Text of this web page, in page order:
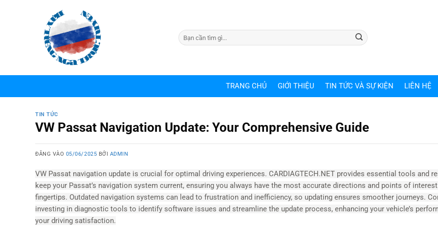
TRANG CHỦ GIỚI THIỆU TIN TỨC VÀ SỰ KIỆN LIÊN HỆ
TIN TỨC
VW Passat Navigation Update: Your Comprehensive Guide
ĐĂNG VÀO 05/06/2025 BỞI ADMIN
VW Passat navigation update is crucial for optimal driving experiences. CARDIAGTECH.NET provides essential tools and
keep your Passat’s navigation system current, ensuring you always have the most accurate directions and points of
fingertips. Outdated navigation systems can lead to frustration and inefficiency, so updating ensures smoother journeys.
investing in diagnostic tools to identify software issues and streamline the update process, enhancing your vehicle’s
your driving satisfaction.